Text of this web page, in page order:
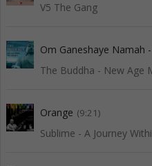
V5 The Gang
Om Ganeshaye Namah
The Buddha - New Age
Orange (9:21)
Sublime - A Journey